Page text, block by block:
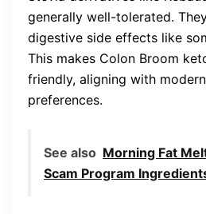
generally well-tolerated.
digestive side effects like
This makes Colon Broom
friendly, aligning with
preferences.
See also Morning Fat
Scam Program